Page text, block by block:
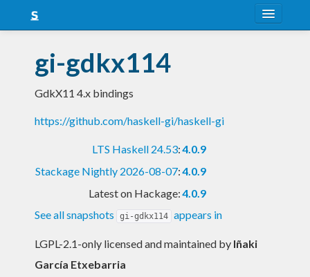
Snapshots
LTS
Nightly
gi-gdkx114
GdkX11 4.x bindings
https://github.com/haskell-gi/haskell-gi
LTS Haskell 24.53:4.0.9
Stackage Nightly 2026-08-07:4.0.9
Latest on Hackage:4.0.9
See all snapshots
gi-gdkx114 appears in
LGPL-2.1-only licensed and maintained by Iñaki
García Etxebarria